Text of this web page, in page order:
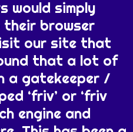
would simply
their browser
our site that
that a lot of
a gatekeeper /
‘friv’ or ‘friv
engine and